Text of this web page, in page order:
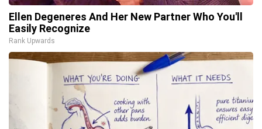
Ellen Degeneres And Her New Partner Who You'll
Easily Recognize
Rank Upwards